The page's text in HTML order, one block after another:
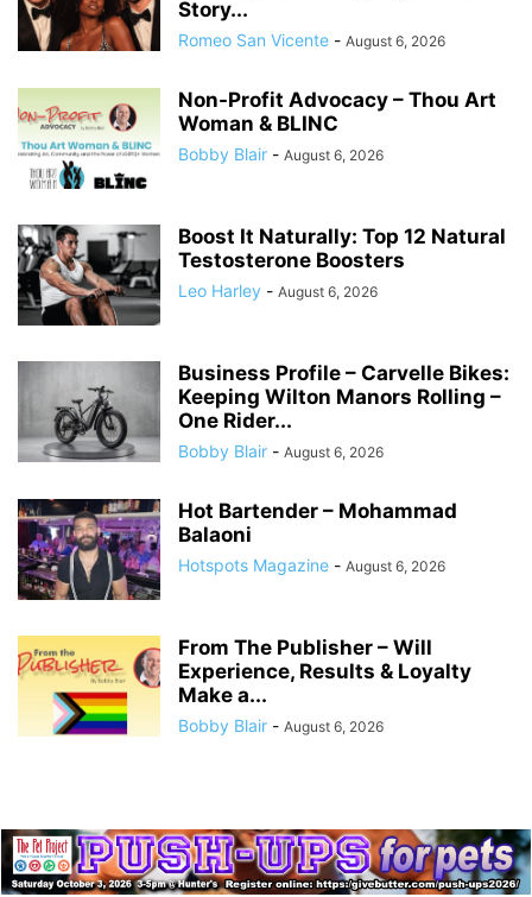
Story...
Romeo San Vicente - August 6, 2026
Non-Profit Advocacy – Thou Art
Woman & BLINC
Bobby Blair - August 6, 2026
Boost It Naturally: Top 12 Natural
Testosterone Boosters
Leo Harley - August 6, 2026
Business Profile – Carvelle Bikes:
Keeping Wilton Manors Rolling –
One Rider...
Bobby Blair - August 6, 2026
Hot Bartender – Mohammad
Balaoni
Hotspots Magazine - August 6, 2026
From The Publisher – Will
Experience, Results & Loyalty
Make a...
Bobby Blair - August 6, 2026